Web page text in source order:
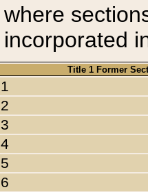
where
incorporated
Title 1 Former
1
2
3
4
5
6